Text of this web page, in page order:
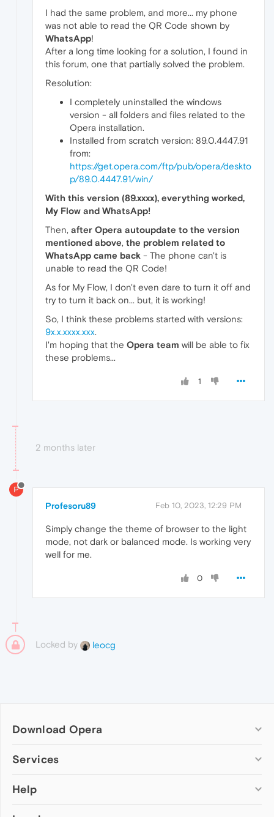
I had the same problem, and more... my phone
was not able to read the QR Code shown by
WhatsApp!
After a long time looking for a solution, I found in
this forum, one that partially solved the problem.
Resolution:
I completely uninstalled the windows
version - all folders and files related to the
Opera installation.
Installed from scratch version: 89.0.4447.91
from:
https://get.opera.com/ftp/pub/opera/deskto
p/89.0.4447.91/win/
With this version (89.xxxx), everything worked,
My Flow and WhatsApp!
Then, after Opera autoupdate to the version
mentioned above, the problem related to
WhatsApp came back - The phone can't is
unable to read the QR Code!
As for My Flow, I don't even dare to turn it off and
try to turn it back on... but, it is working!
So, I think these problems started with versions:
9x.x.xxxx.xxx.
I'm hoping that the Opera team will be able to fix
these problems...
1
2 months later
P
Profesoru89 Feb 10, 2023, 12:29 PM
Simply change the theme of browser to the light
mode, not dark or balanced mode. Is working very
well for me.
0
Locked by leocg
Download Opera
Computer browsers
Opera for Mac
Services
Add-ons
Help